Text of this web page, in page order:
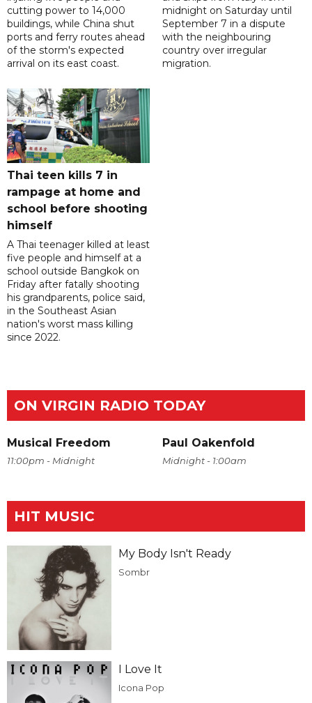
cutting power to 14,000
buildings, while China shut
ports and ferry routes ahead
of the storm's expected
arrival on its east coast.
midnight on Saturday until
September 7 in a dispute
with the neighbouring
country over irregular
migration.
Thai teen kills 7 in
rampage at home and
school before shooting
himself
A Thai teenager killed at least
five people and himself at a
school outside Bangkok on
Friday after fatally shooting
his grandparents, police said,
in the Southeast Asian
nation's worst mass killing
since 2022.
ON VIRGIN RADIO TODAY
Musical Freedom
11:00pm - Midnight
Paul Oakenfold
Midnight - 1:00am
HIT MUSIC
My Body Isn't Ready
Sombr
I Love It
Icona Pop